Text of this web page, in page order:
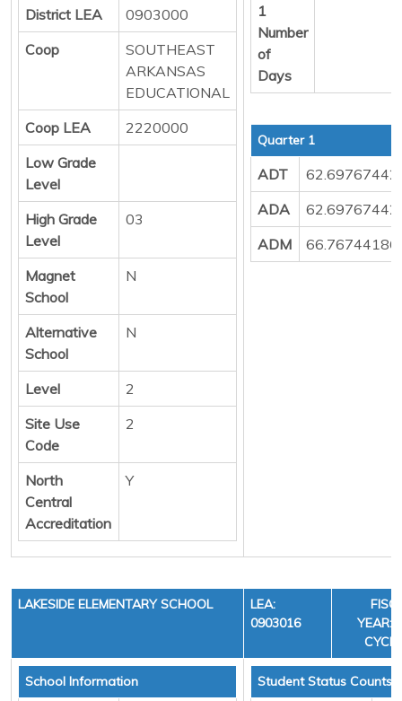
District LEA
0903000
Coop
SOUTHEAST
ARKANSAS
EDUCATIONAL
Coop LEA
2220000
Low Grade
Level
High Grade
Level
03
Magnet
School
N
Alternative
School
N
Level
2
Site Use
Code
2
North
Central
Accreditation
Y
1
Number
of
Days
Quarter 1
ADT
62.69767442
ADA
62.69767442
ADM
66.76744186
LAKESIDE ELEMENTARY SCHOOL
LEA:
0903016
YEAR:
School Information Student Status Counts